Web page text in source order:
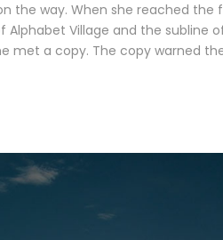
the way. When she reached the
Village and the subline
met a copy. The copy warned